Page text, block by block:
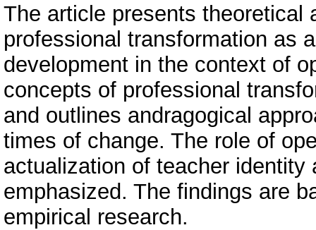
The article presents theoretical
professional transformation as
development in the context of
concepts of professional
and outlines andragogical
times of change. The role of
actualization of teacher
emphasized. The findings are
empirical research.